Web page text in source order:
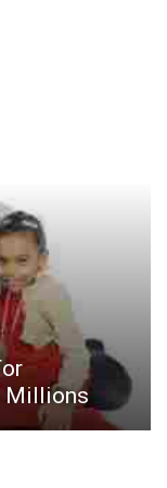
Millions